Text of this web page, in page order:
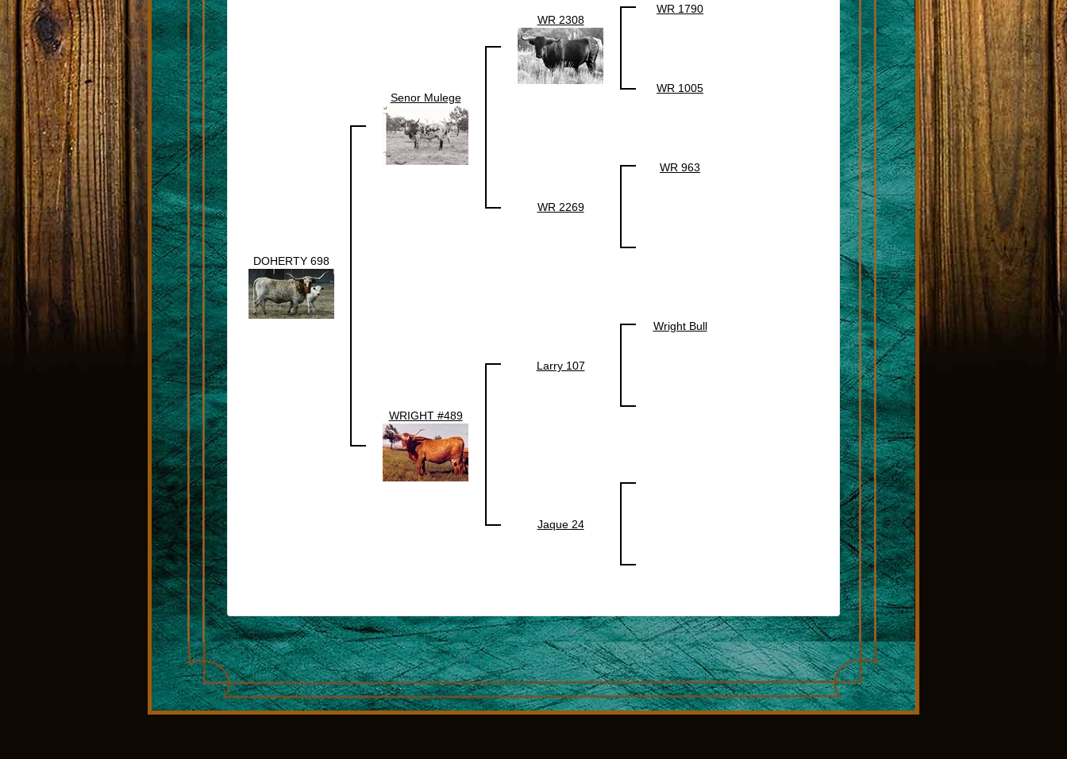
DOHERTY 698
Senor Mulege
WR 2308
WR 1790
WR 1005
WR 2269
WR 963
WRIGHT #489
Larry 107
Wright Bull
Jaque 24